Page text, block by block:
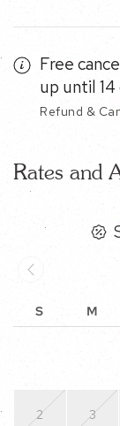
Free
up until
Refund &
Rates and
S M
2 3